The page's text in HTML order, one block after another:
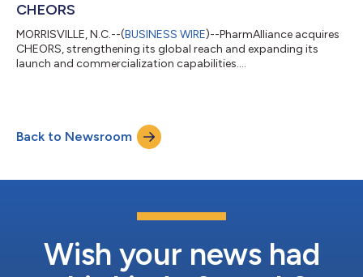
CHEORS
MORRISVILLE, N.C.--(BUSINESS WIRE)--PharmAlliance acquires
CHEORS, strengthening its global reach and expanding its
launch and commercialization capabilities....
Back to Newsroom
Wish your news had